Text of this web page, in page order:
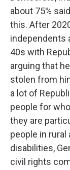
about 75%
this. After
independents
40s with
arguing that
stolen from
a lot of
people for
they are
people in rural
disabilities,
civil rights